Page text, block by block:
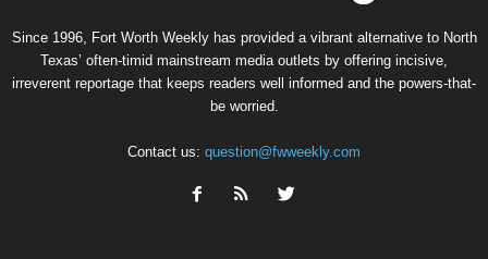
Since 1996, Fort Worth Weekly has provided a vibrant alternative to North
Texas’ often-timid mainstream media outlets by offering incisive,
irreverent reportage that keeps readers well informed and the powers-that-
be worried.
Contact us: question@fwweekly.com